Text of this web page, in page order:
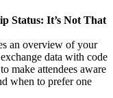
Status: It’s Not That
an overview of your
data with code
make attendees aware
when to prefer one